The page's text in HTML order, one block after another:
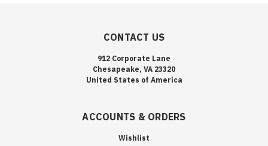
CONTACT US
912 Corporate Lane
Chesapeake, VA 23320
United States of America
ACCOUNTS & ORDERS
Wishlist